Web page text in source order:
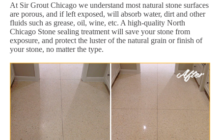
At Sir Grout Chicago we understand most natural stone surfaces
are porous, and if left exposed, will absorb water, dirt and other
fluids such as grease, oil, wine, etc. A high-quality North
Chicago Stone sealing treatment will save your stone from
exposure, and protect the luster of the natural grain or finish of
your stone, no matter the type.